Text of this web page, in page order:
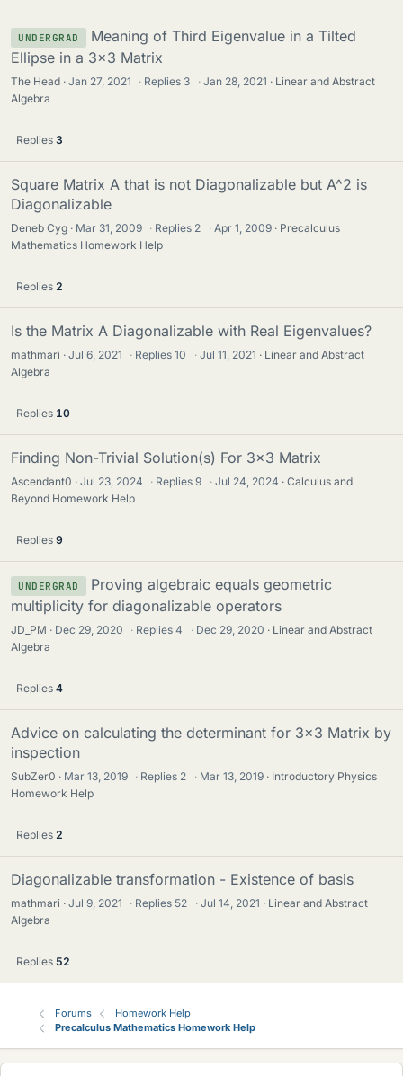
UNDERGRAD
Meaning of Third Eigenvalue in a Tilted
Ellipse in a 3x3 Matrix
The Head Jan 27, 2021 · Replies 3 · Jan 28, 2021
Linear and Abstract
Algebra
Replies 3
Square Matrix A that is not Diagonalizable but A^2 is
Diagonalizable
Deneb Cyg Mar 31, 2009 · Replies 2 · Apr 1, 2009
Precalculus
Mathematics Homework Help
Replies 2
Is the Matrix A Diagonalizable with Real Eigenvalues?
mathmari Jul 6, 2021 · Replies10 · Jul 11, 2021
Linear and Abstract
Algebra
Replies 10
Finding Non-Trivial Solution(s) For 3x3 Matrix
Ascendant0 Jul 23, 2024 · Replies9 · Jul 24, 2024
Calculus and
Beyond Homework Help
Replies 9
UNDERGRAD
Proving algebraic equals geometric
multiplicity for diagonalizable operators
JD_PM Dec 29, 2020 · Replies4 · Dec 29, 2020
Linear and Abstract
Algebra
Replies 4
Advice on calculating the determinant for 3x3 Matrix by
inspection
SubZer0 Mar 13, 2019 · Replies 2 · Mar 13, 2019
Introductory Physics
Homework Help
Replies 2
Diagonalizable transformation - Existence of basis
mathmari Jul 9, 2021 · Replies 52 · Jul 14, 2021
Linear and Abstract
Algebra
Replies 52
Forums
Homework Help
Precalculus Mathematics Homework Help